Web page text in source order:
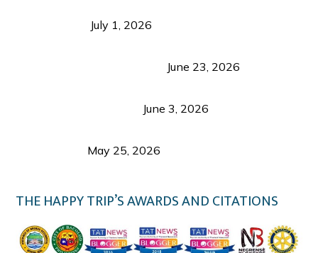
July 1, 2026
June 23, 2026
June 3, 2026
May 25, 2026
THE HAPPY TRIP’S AWARDS AND CITATIONS